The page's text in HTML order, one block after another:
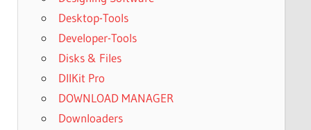
Desktop-Tools
Developer-Tools
Disks & Files
DllKit Pro
DOWNLOAD MANAGER
Downloaders